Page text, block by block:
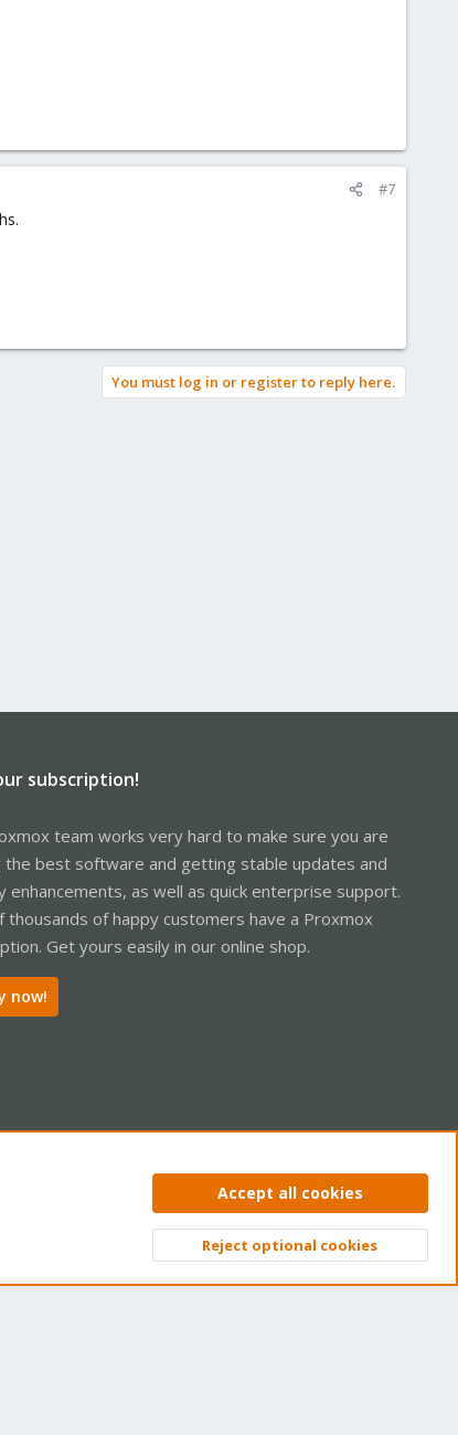
#7
You must log in or register to reply here.
subscription!
team works very hard to make sure you are
the best software and getting stable updates and
enhancements, as well as quick enterprise support.
thousands of happy customers have a Proxmox
Get yours easily in our online shop.
now!
Privacy policy Help Home
Top
Accept all cookies
Reject optional cookies